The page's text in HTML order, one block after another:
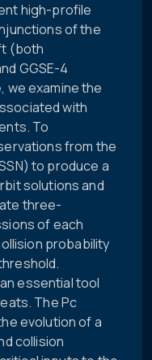
high-profile
of the
(both
GGSE-4
examine the
with
To
from the
to produce a
solutions and
three-
of each
probability
essential tool
The Pc
evolution of a
collision